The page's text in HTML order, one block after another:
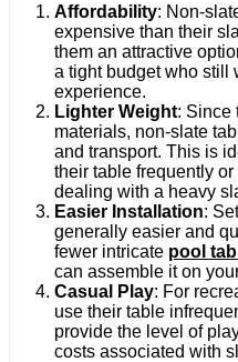
Affordability: Non-
expensive than their
them an attractive
a tight budget who still
experience.
Lighter Weight: Since
materials, non-slate
and transport. This is
their table frequently
dealing with a heavy
Easier Installation:
generally easier and
fewer intricate pool
can assemble it on
Casual Play: For
use their table
provide the level of
costs associated with